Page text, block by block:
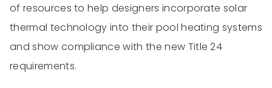
of resources to help designers incorporate solar
thermal technology into their pool heating systems
and show compliance with the new Title 24
requirements.